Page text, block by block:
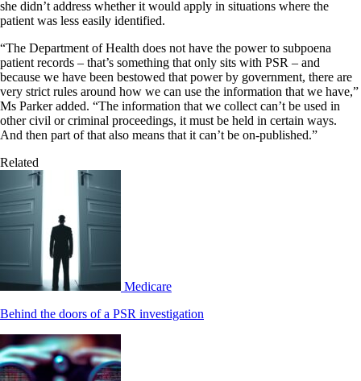
she didn’t address whether it would apply in situations where the
patient was less easily identified.
“The Department of Health does not have the power to subpoena
patient records – that’s something that only sits with PSR – and
because we have been bestowed that power by government, there are
very strict rules around how we can use the information that we have,”
Ms Parker added. “The information that we collect can’t be used in
other civil or criminal proceedings, it must be held in certain ways.
And then part of that also means that it can’t be on-published.”
Related
Medicare
Behind the doors of a PSR investigation